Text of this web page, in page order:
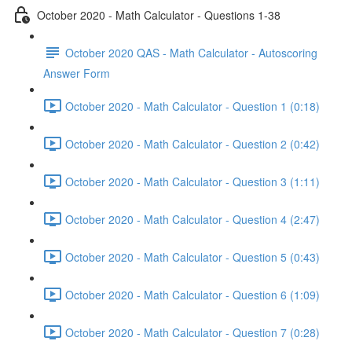
October 2020 - Math Calculator - Questions 1-38
October 2020 QAS - Math Calculator - Autoscoring
Answer Form
October 2020 - Math Calculator - Question 1 (0:18)
October 2020 - Math Calculator - Question 2 (0:42)
October 2020 - Math Calculator - Question 3 (1:11)
October 2020 - Math Calculator - Question 4 (2:47)
October 2020 - Math Calculator - Question 5 (0:43)
October 2020 - Math Calculator - Question 6 (1:09)
October 2020 - Math Calculator - Question 7 (0:28)